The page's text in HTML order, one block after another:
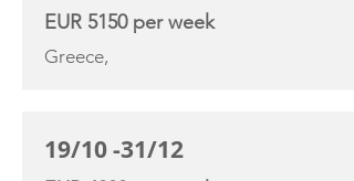
EUR 5150 per week
Greece,
19/10 -31/12